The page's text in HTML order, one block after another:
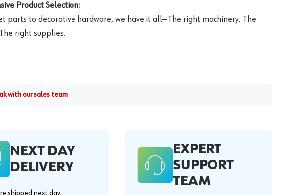
Product Selection:
parts to decorative hardware, we have it all—The right machinery. The
right supplies.
with our sales team
NEXT DAY
DELIVERY
shipped next day.
EXPERT
SUPPORT
TEAM